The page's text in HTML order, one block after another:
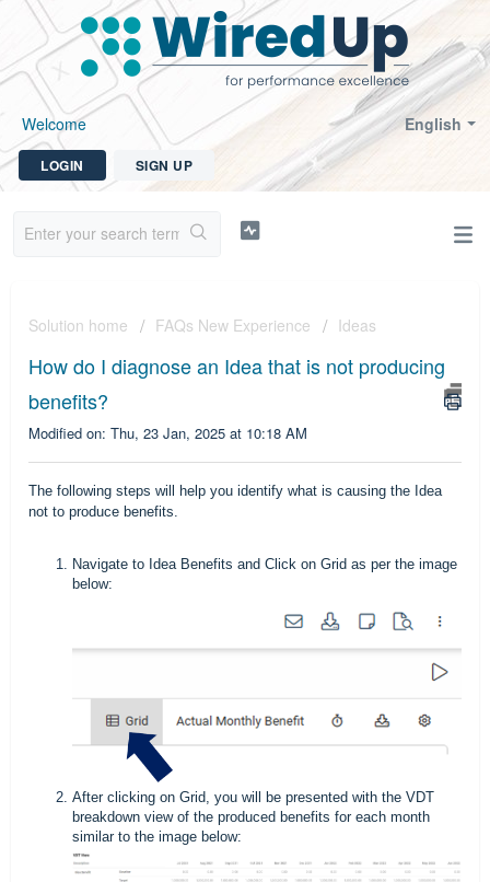
English
Welcome
LOGIN SIGN UP
Solution home FAQs New Experience Ideas
How do I diagnose an Idea that is not producing
benefits?
Modified on: Thu, 23 Jan, 2025 at 10:18 AM
The following steps will help you identify what is causing the Idea
not to produce benefits.
Navigate to Idea Benefits and Click on Grid as per the image
below:
After clicking on Grid, you will be presented with the VDT
breakdown view of the produced benefits for each month
similar to the image below: